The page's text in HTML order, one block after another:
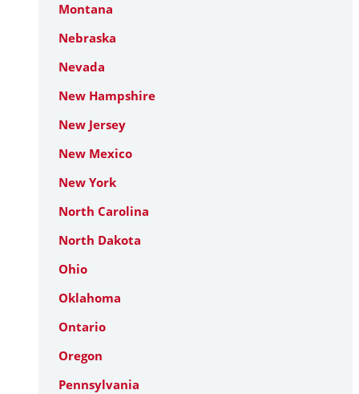
Montana
Nebraska
Nevada
New Hampshire
New Jersey
New Mexico
New York
North Carolina
North Dakota
Ohio
Oklahoma
Ontario
Oregon
Pennsylvania